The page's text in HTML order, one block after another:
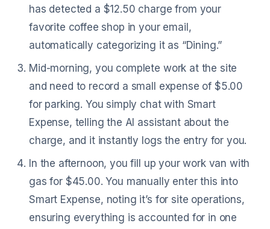
has detected a $12.50 charge from your
favorite coffee shop in your email,
automatically categorizing it as “Dining.”
Mid-morning, you complete work at the site
and need to record a small expense of $5.00
for parking. You simply chat with Smart
Expense, telling the AI assistant about the
charge, and it instantly logs the entry for you.
In the afternoon, you fill up your work van with
gas for $45.00. You manually enter this into
Smart Expense, noting it’s for site operations,
ensuring everything is accounted for in one